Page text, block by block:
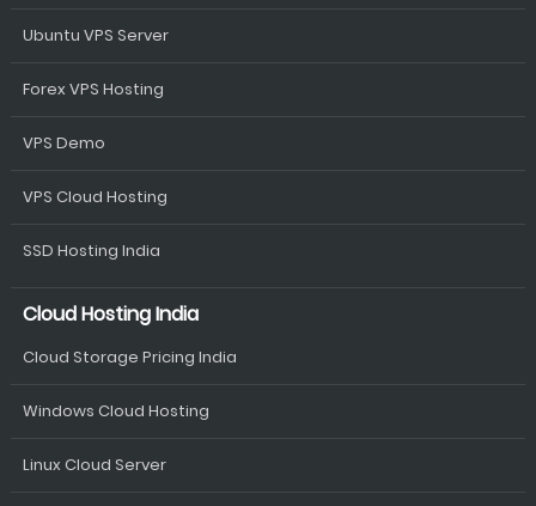
Ubuntu VPS Server
Forex VPS Hosting
VPS Demo
VPS Cloud Hosting
SSD Hosting India
Cloud Hosting India
Cloud Storage Pricing India
Windows Cloud Hosting
Linux Cloud Server